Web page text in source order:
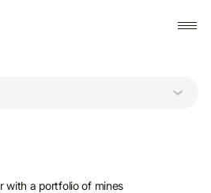
with a portfolio of mines